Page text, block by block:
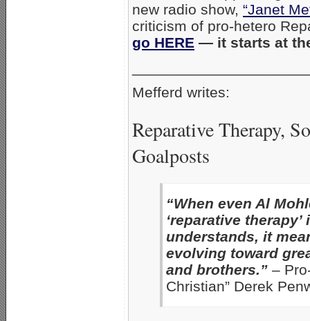
new radio show, “Janet
criticism of pro-hetero
go HERE — it starts at
Mefferd writes:
Reparative Therapy,
Goalposts
“When even Al
‘reparative
understands, it
evolving toward
and brothers.” –
Christian” Derek